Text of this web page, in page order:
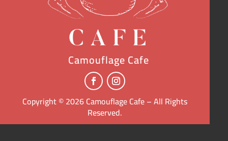
Camouflage Cafe
Copyright © 2026 Camouflage Cafe – All Rights
Reserved.